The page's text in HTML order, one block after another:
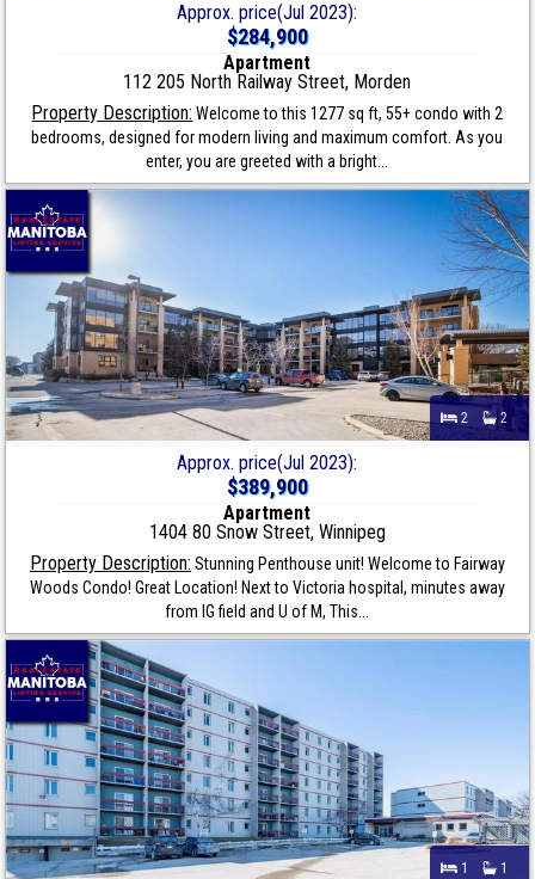
Approx. price(Jul 2023):
$284,900
Apartment
112 205 North Railway Street, Morden
Property Description: Welcome to this 1277 sq ft, 55+ condo with 2
bedrooms, designed for modern living and maximum comfort. As you
enter, you are greeted with a bright...
2 2
Approx. price(Jul 2023):
$389,900
Apartment
1404 80 Snow Street, Winnipeg
Property Description: Stunning Penthouse unit! Welcome to Fairway
Woods Condo! Great Location! Next to Victoria hospital, minutes away
from IG field and U of M, This...
1 1